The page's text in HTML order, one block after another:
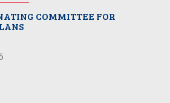
COMMITTEE FOR